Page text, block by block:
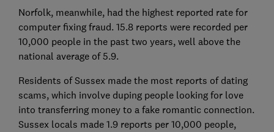
Norfolk, meanwhile, had the highest reported rate for
computer fixing fraud. 15.8 reports were recorded per
10,000 people in the past two years, well above the
national average of 5.9.
Residents of Sussex made the most reports of dating
scams, which involve duping people looking for love
into transferring money to a fake romantic connection.
Sussex locals made 1.9 reports per 10,000 people,